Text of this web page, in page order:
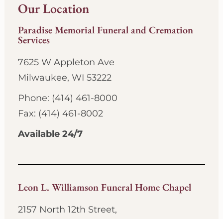
Our Location
Paradise Memorial Funeral and Cremation
Services
7625 W Appleton Ave
Milwaukee, WI 53222
Phone: (414) 461-8000
Fax: (414) 461-8002
Available 24/7
Leon L. Williamson Funeral Home Chapel
2157 North 12th Street,